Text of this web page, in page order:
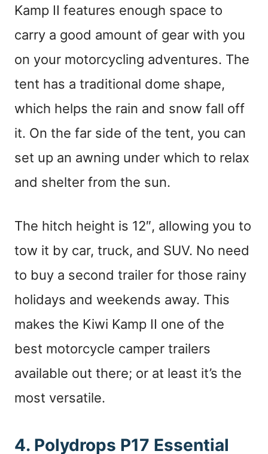
Kamp II features enough space to
carry a good amount of gear with you
on your motorcycling adventures. The
tent has a traditional dome shape,
which helps the rain and snow fall off
it. On the far side of the tent, you can
set up an awning under which to relax
and shelter from the sun.
The hitch height is 12″, allowing you to
tow it by car, truck, and SUV. No need
to buy a second trailer for those rainy
holidays and weekends away. This
makes the Kiwi Kamp II one of the
best motorcycle camper trailers
available out there; or at least it’s the
most versatile.
4. Polydrops P17 Essential